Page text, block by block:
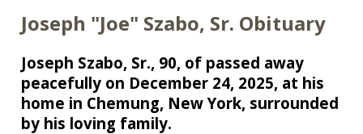
Joseph "Joe" Szabo, Sr. Obituary
Joseph Szabo, Sr., 90, of passed away
peacefully on December 24, 2025, at his
home in Chemung, New York, surrounded
by his loving family.